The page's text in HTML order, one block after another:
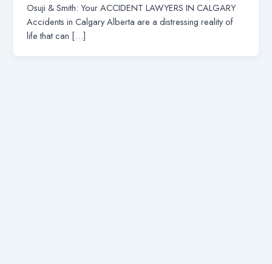
Osuji & Smith: Your ACCIDENT LAWYERS IN CALGARY
Accidents in Calgary Alberta are a distressing reality of
life that can […]